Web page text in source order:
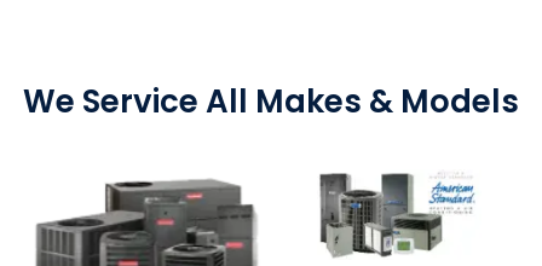
We Service All Makes & Models